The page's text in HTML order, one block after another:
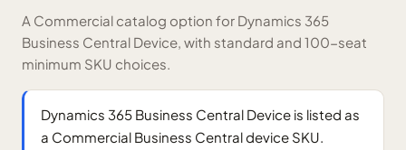
A Commercial catalog option for Dynamics 365
Business Central Device, with standard and 100-seat
minimum SKU choices.
Dynamics 365 Business Central Device is listed as
a Commercial Business Central device SKU.